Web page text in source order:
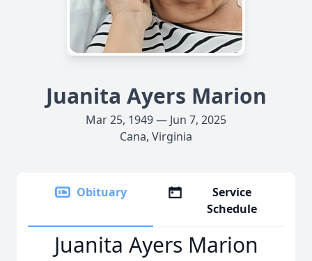
Juanita Ayers Marion
Mar 25, 1949 — Jun 7, 2025
Cana, Virginia
Obituary
Service
Schedule
Juanita Ayers Marion